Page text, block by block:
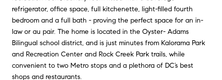
refrigerator, office space, full kitchenette, light-filled fourth
bedroom and a full bath - proving the perfect space for an in-
law or au pair. The home is located in the Oyster- Adams
Bilingual school district, and is just minutes from Kalorama Park
and Recreation Center and Rock Creek Park trails, while
convenient to two Metro stops and a plethora of DC’s best
shops and restaurants.